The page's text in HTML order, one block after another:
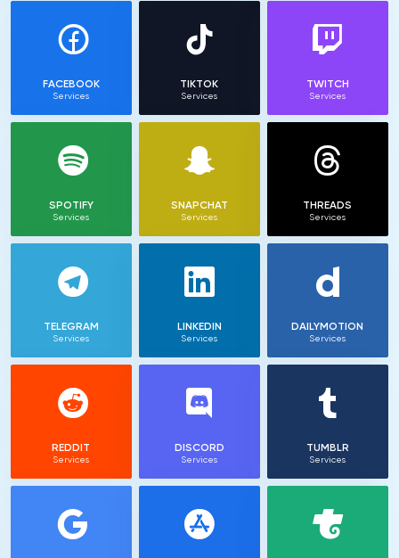
FACEBOOK
Services
TIKTOK
Services
TWITCH
Services
SPOTIFY
Services
SNAPCHAT
Services
THREADS
Services
TELEGRAM
Services
LINKEDIN
Services
DAILYMOTION
Services
REDDIT
Services
DISCORD
Services
TUMBLR
Services